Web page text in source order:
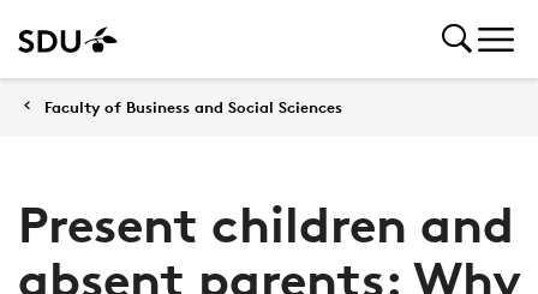
Faculty of Business and Social Sciences
Present children and
absent parents: Why